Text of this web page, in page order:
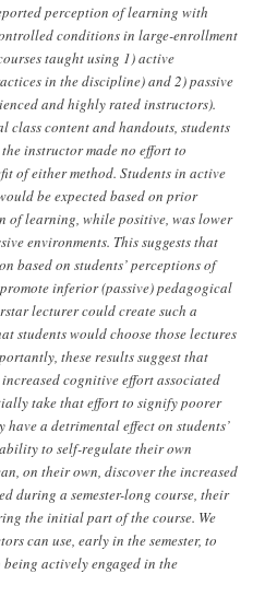
perception of learning with
conditions in large-enrollment
taught using 1) active
in the discipline) and 2) passive
and highly rated instructors).
class content and handouts, students
instructor made no effort to
of either method. Students in active
be expected based on prior
of learning, while positive, was lower
environments. This suggests that
based on students’ perceptions of
inferior (passive) pedagogical
lecturer could create such a
students would choose those lectures
these results suggest that
cognitive effort associated
take that effort to signify poorer
a detrimental effect on students’
to self-regulate their own
on their own, discover the increased
during a semester-long course, their
the initial part of the course. We
can use, early in the semester, to
being actively engaged in the